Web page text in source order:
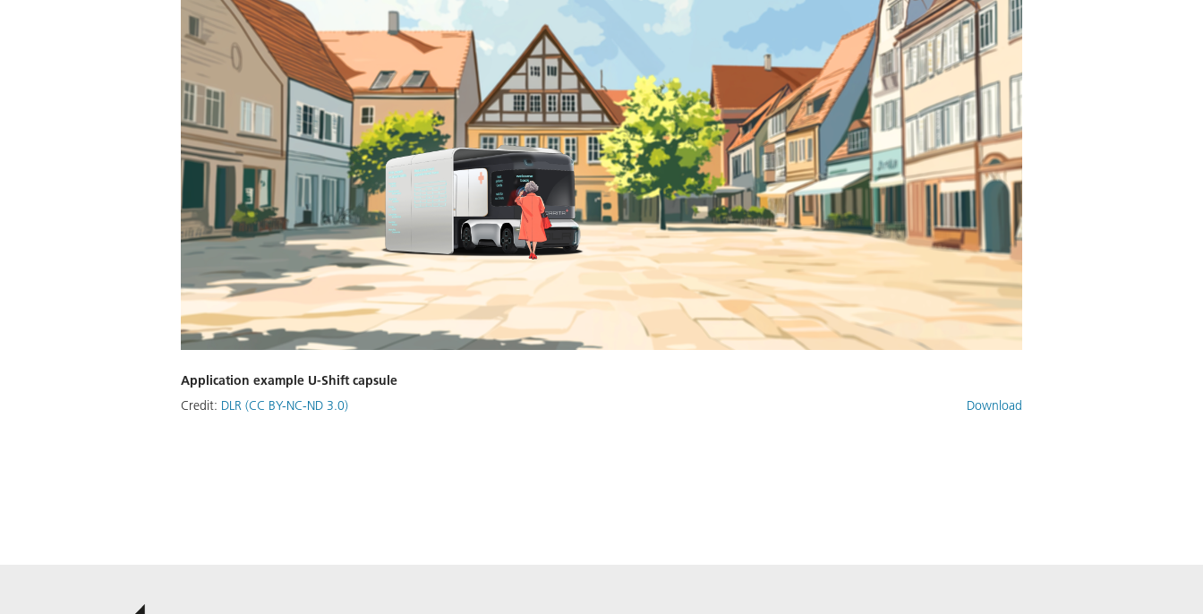
Application example U-Shift capsule
Credit: DLR (CC BY-NC-ND 3.0) Download